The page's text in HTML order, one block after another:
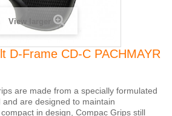
View larger
D-Frame CD-C PACHMAYR
are made from a specially formulated
are designed to maintain
in design, Compac Grips still